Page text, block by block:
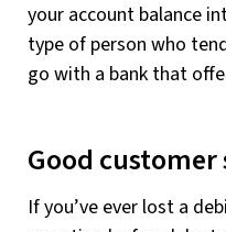
your account balance
type of person who
go with a bank that
Good
If you’ve ever lost a